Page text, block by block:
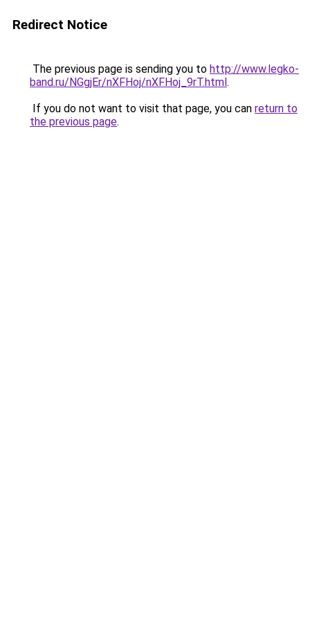
Redirect Notice
The previous page is sending you to http://www.legko-
band.ru/NGgjEr/nXFHoj/nXFHoj_9rT.html.
If you do not want to visit that page, you can return to
the previous page.